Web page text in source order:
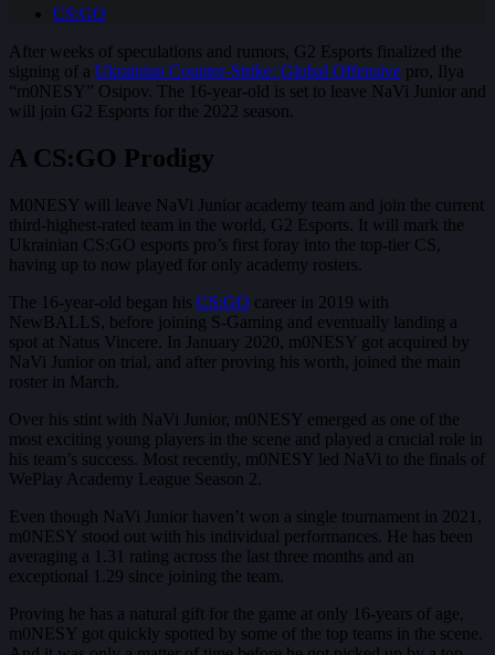
CS:GO
After weeks of speculations and rumors, G2 Esports finalized the
signing of a Ukrainian Counter-Strike: Global Offensive pro, Ilya
“m0NESY” Osipov. The 16-year-old is set to leave NaVi Junior and
will join G2 Esports for the 2022 season.
A CS:GO Prodigy
M0NESY will leave NaVi Junior academy team and join the current
third-highest-rated team in the world, G2 Esports. It will mark the
Ukrainian CS:GO esports pro’s first foray into the top-tier CS,
having up to now played for only academy rosters.
The 16-year-old began his CS:GO career in 2019 with
NewBALLS, before joining S-Gaming and eventually landing a
spot at Natus Vincere. In January 2020, m0NESY got acquired by
NaVi Junior on trial, and after proving his worth, joined the main
roster in March.
Over his stint with NaVi Junior, m0NESY emerged as one of the
most exciting young players in the scene and played a crucial role in
his team’s success. Most recently, m0NESY led NaVi to the finals of
WePlay Academy League Season 2.
Even though NaVi Junior haven’t won a single tournament in 2021,
m0NESY stood out with his individual performances. He has been
averaging a 1.31 rating across the last three months and an
exceptional 1.29 since joining the team.
Proving he has a natural gift for the game at only 16-years of age,
m0NESY got quickly spotted by some of the top teams in the scene.